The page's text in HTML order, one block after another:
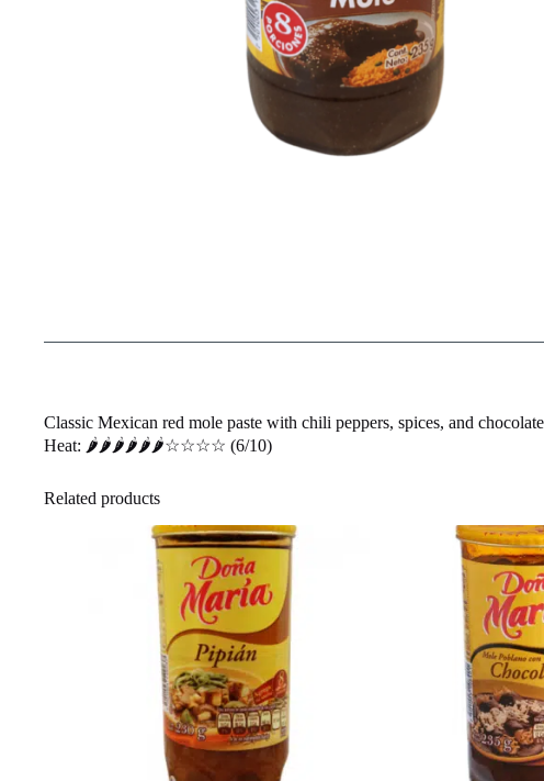
Classic Mexican red mole paste with chili peppers, spices, and
Heat: 🌶️🌶️🌶️🌶️🌶️🌶️☆☆☆☆ (6/10)
Related products